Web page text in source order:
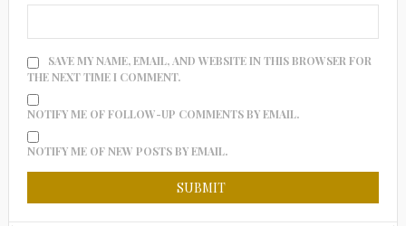
SAVE MY NAME, EMAIL, AND WEBSITE IN THIS BROWSER FOR
THE NEXT TIME I COMMENT.
NOTIFY ME OF FOLLOW-UP COMMENTS BY EMAIL.
NOTIFY ME OF NEW POSTS BY EMAIL.